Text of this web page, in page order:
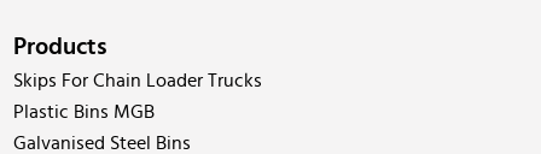
Products
Skips For Chain Loader Trucks
Plastic Bins MGB
Galvanised Steel Bins